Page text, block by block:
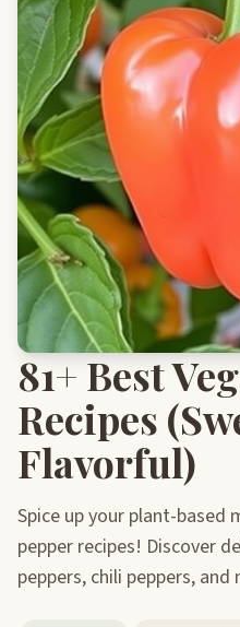
81+ Best
Recipes
Flavorful)
Spice up your plant-based
pepper recipes! Discover
peppers, chili peppers,